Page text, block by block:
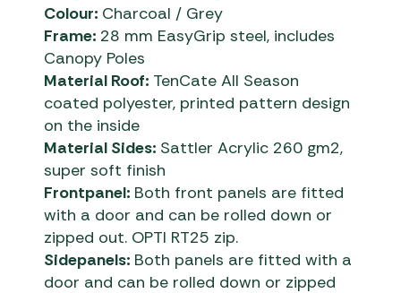
Colour: Charcoal / Grey
Frame: 28 mm EasyGrip steel, includes
Canopy Poles
Material Roof: TenCate All Season
coated polyester, printed pattern design
on the inside
Material Sides: Sattler Acrylic 260 gm2,
super soft finish
Frontpanel: Both front panels are fitted
with a door and can be rolled down or
zipped out. OPTI RT25 zip.
Sidepanels: Both panels are fitted with a
door and can be rolled down or zipped